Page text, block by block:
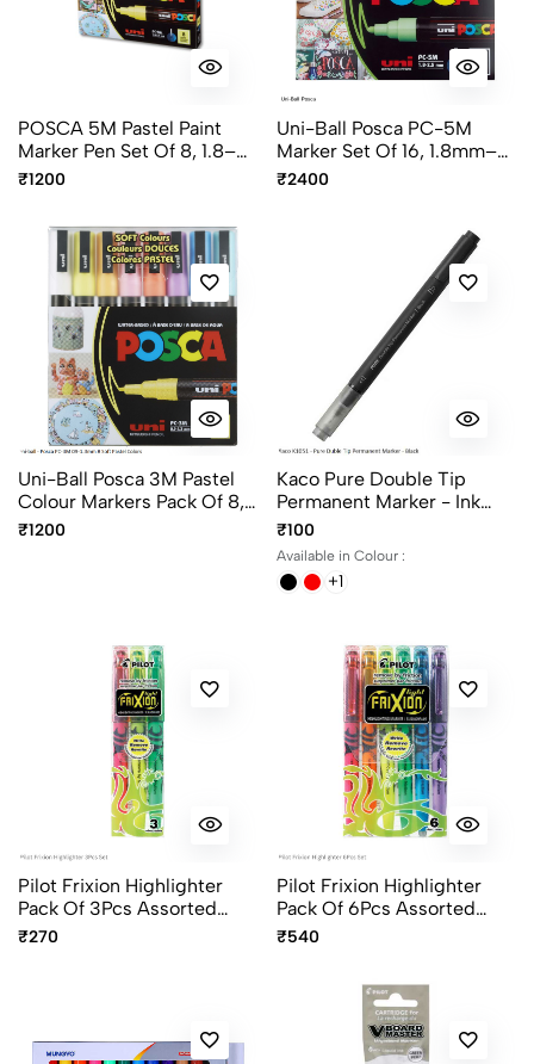
POSCA 5M Pastel Paint
Marker Pen Set Of 8, 1.8–
2.5mm Bullet Tip
₹1200
Uni-Ball Posca PC-5M
Marker Set Of 16, 1.8mm–
2.5mm Multicolor Bullet
₹2400
Uni-Ball Posca 3M Pastel
Colour Markers Pack Of 8,
0.9-1.3mm Bullet Tip Paint
₹1200
Kaco Pure Double Tip
Permanent Marker - Ink
Black, Blue And Red
₹100
Available in Colour :
+1
Pilot Frixion Highlighter
Pack Of 3Pcs Assorted
Colors
₹270
Pilot Frixion Highlighter
Pack Of 6Pcs Assorted
Colors
₹540